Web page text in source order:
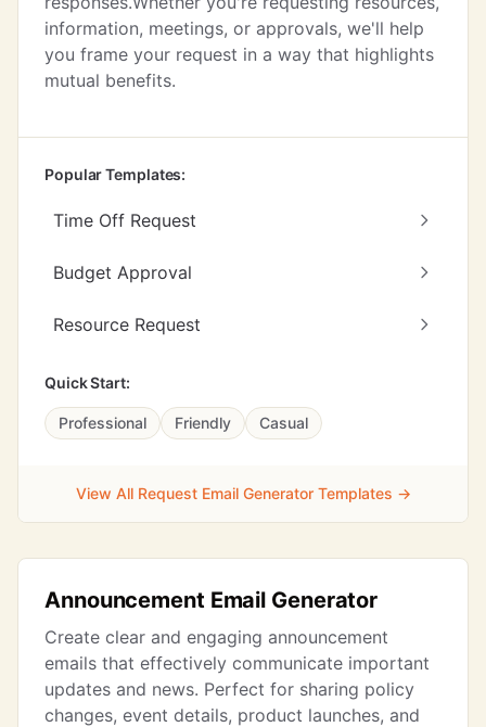
information, meetings, or approvals, we'll help
you frame your request in a way that highlights
mutual benefits.
Popular Templates:
Time Off Request
Budget Approval
Resource Request
Quick Start:
Professional Friendly Casual
View All Request Email Generator Templates →
Announcement Email Generator
Create clear and engaging announcement
emails that effectively communicate important
updates and news. Perfect for sharing policy
changes, event details, product launches, and